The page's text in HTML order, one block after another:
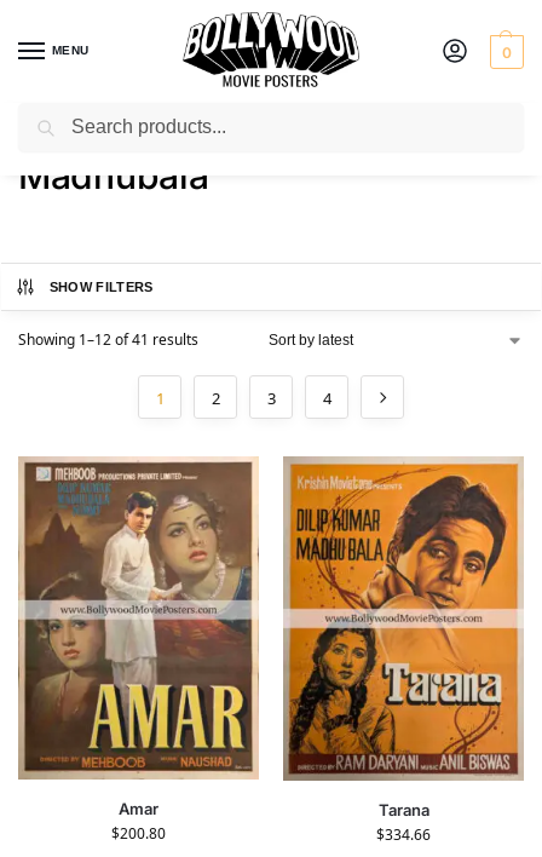
MENU 0
Home / Product Actress / Madhubala
Madhubala
SHOW FILTERS
Showing 1–12 of 41 results
1 2 3 4
Amar
$200.80
Tarana
$334.66